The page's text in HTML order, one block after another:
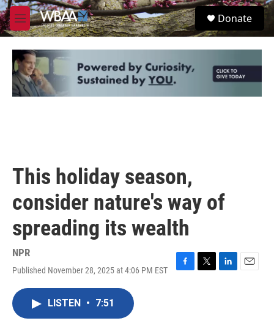
Skip to main content
M
e
u
S
e
Donate
This holiday season,
consider nature's way of
spreading its wealth
NPR
Published November 28, 2025 at 4:06 PM EST
LISTEN • 7:51